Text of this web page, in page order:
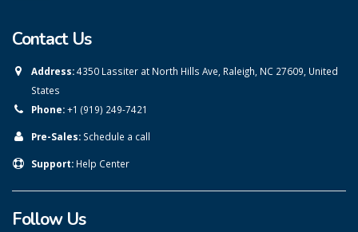
Contact Us
Address:4350 Lassiter at North Hills Ave, Raleigh, NC 27609, United
States
Phone:+1 (919) 249-7421
Pre-Sales: Schedule a call
Support: Help Center
Follow Us